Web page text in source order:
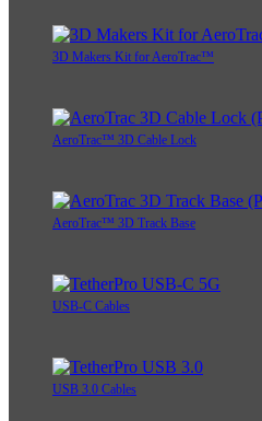
3D Makers Kit for AeroTrac™
AeroTrac™ 3D Cable Lock
AeroTrac™ 3D Track Base
USB-C Cables
USB 3.0 Cables